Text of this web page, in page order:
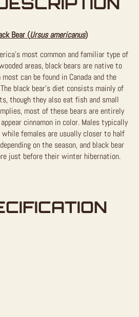
Bear (Ursus americanus)
most common and familiar type of
areas, black bears are native to
can be found in Canada and the
black bear’s diet consists mainly of
though they also eat fish and small
most of these bears are entirely
cinnamon in color. Males typically
females are usually closer to half
on the season, and black bear
just before their winter hibernation.